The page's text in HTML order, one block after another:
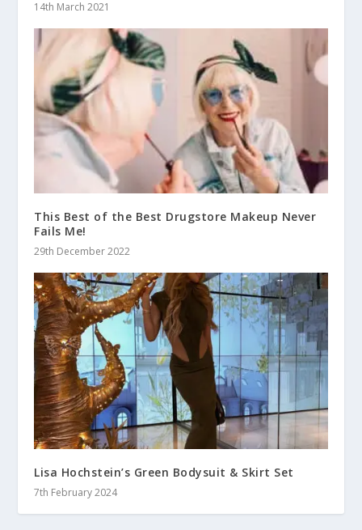
14th March 2021
This Best of the Best Drugstore Makeup Never
Fails Me!
29th December 2022
Lisa Hochstein’s Green Bodysuit & Skirt Set
7th February 2024